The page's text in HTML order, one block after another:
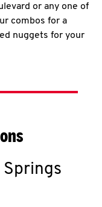
or any one of
combos for a
nuggets for your